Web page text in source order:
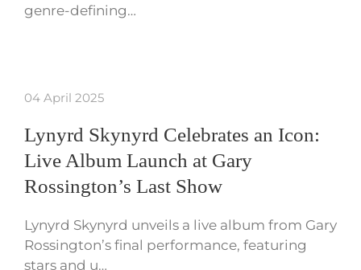
genre-defining…
04 April 2025
Lynyrd Skynyrd Celebrates an Icon:
Live Album Launch at Gary
Rossington’s Last Show
Lynyrd Skynyrd unveils a live album from Gary
Rossington’s final performance, featuring
stars and u…